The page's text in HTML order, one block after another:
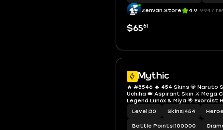
ZenVan.Store 4.9 9947
$6561
Mythic
🔥 #3546 🔥 454 Skins 💎 Naruto
Uchiha 👑 Aspirant Skin ⚔️ Mega
Legend Lunox & Miya 🌟 Exorcist
Fanny Skylark ✨ Collector Nana
Limited 🏆 Many Zodiacs 🎖️ Many
Account
Level|30 Skins|454
Battle Points|100000